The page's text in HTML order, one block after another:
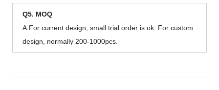
Q5. MOQ
A.For current design, small trial order is ok. For custom
design, normally 200-1000pcs.